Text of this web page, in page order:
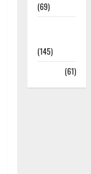
(69)
(145)
(61)